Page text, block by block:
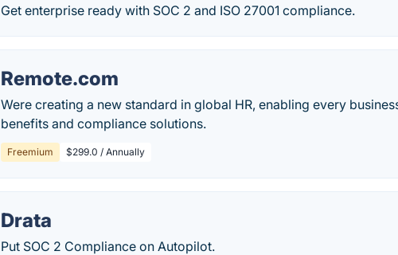
Get enterprise ready with SOC 2 and ISO 27001 compliance.
Remote.com
Were creating a new standard in global HR, enabling every
benefits and compliance solutions.
Freemium $299.0 / Annually
Drata
Put SOC 2 Compliance on Autopilot.